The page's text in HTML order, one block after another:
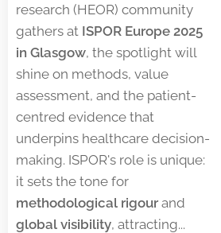
research (HEOR) community
gathers at ISPOR Europe 2025
in Glasgow, the spotlight will
shine on methods, value
assessment, and the patient-
centred evidence that
underpins healthcare decision-
making. ISPOR's role is unique:
it sets the tone for
methodological rigour and
global visibility, attracting...